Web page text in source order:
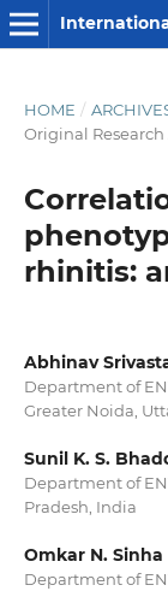
HOME /
Original Research
rhinitis:
Abhinav
Department of
Greater Noida,
Sunil K. S.
Department of
Pradesh, India
Omkar N. Sinha
Department of